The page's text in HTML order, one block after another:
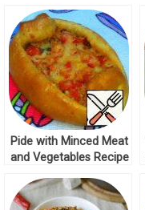
Pide with Minced Meat
and Vegetables Recipe